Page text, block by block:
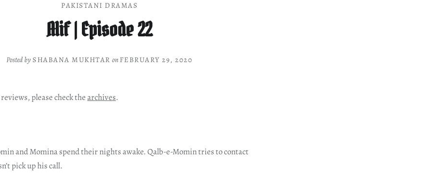
PAKISTANI DRAMAS
Alif | Episode 22
Posted by SHABANA MUKHTAR on FEBRUARY 29, 2020
please check thearchives.
and Momina spend their nights awake. Qalb-e-Momin tries to contact
pick up his call.